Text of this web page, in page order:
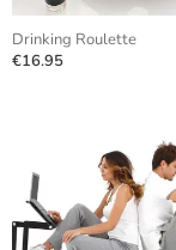
Drinking Roulette
€16.95